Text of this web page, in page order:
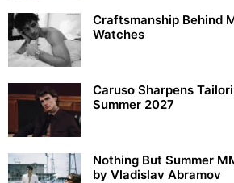
Craftsmanship Behind
Watches
Caruso Sharpens
Summer 2027
Nothing But Summer
by Vladislav Abramov